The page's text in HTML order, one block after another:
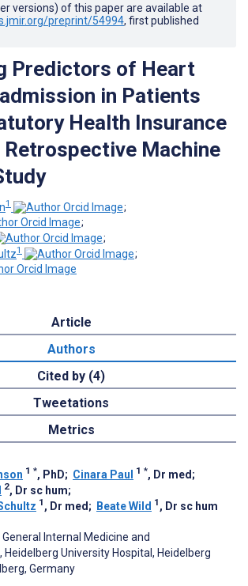
versions) of this paper are available at
preprint/54994, first published
Predictors of Heart
in Patients
Health Insurance
Retrospective Machine
1
;
;
;
1
;
Article
Authors
Cited by (4)
Tweetations
Metrics
1 *, PhD; Cinara Paul 1 *, Dr med ;
2, Dr sc hum;
1 , Dr med ; Beate Wild 1 , Dr sc hum
Internal Medicine and
Heidelberg University Hospital, Heidelberg
Germany